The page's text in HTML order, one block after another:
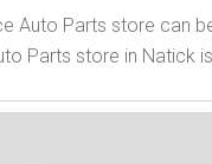
Auto Parts store can
Parts store in Natick